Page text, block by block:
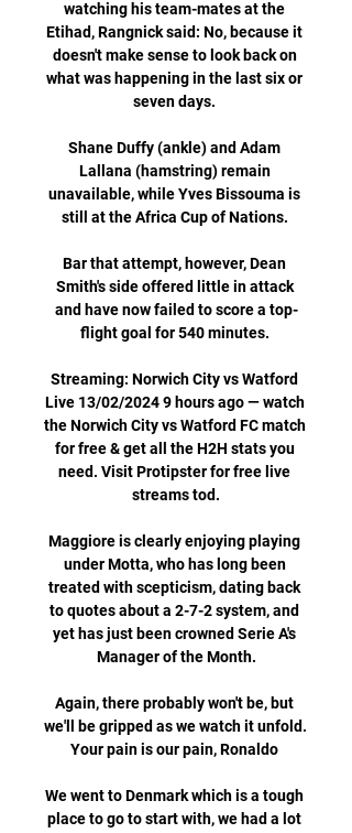
watching his team-mates at the
Etihad, Rangnick said: No, because it
doesn't make sense to look back on
what was happening in the last six or
seven days.
Shane Duffy (ankle) and Adam
Lallana (hamstring) remain
unavailable, while Yves Bissouma is
still at the Africa Cup of Nations.
Bar that attempt, however, Dean
Smith's side offered little in attack
and have now failed to score a top-
flight goal for 540 minutes.
Streaming: Norwich City vs Watford
Live 13/02/2024 9 hours ago — watch
the Norwich City vs Watford FC match
for free & get all the H2H stats you
need. Visit Protipster for free live
streams tod.
Maggiore is clearly enjoying playing
under Motta, who has long been
treated with scepticism, dating back
to quotes about a 2-7-2 system, and
yet has just been crowned Serie A's
Manager of the Month.
Again, there probably won't be, but
we'll be gripped as we watch it unfold.
Your pain is our pain, Ronaldo
We went to Denmark which is a tough
place to go to start with, we had a lot